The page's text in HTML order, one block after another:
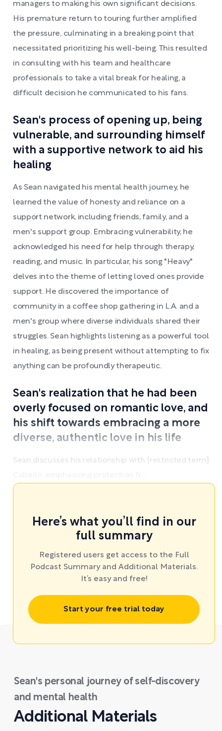
managers to making his own significant decisions.
His premature return to touring further amplified
the pressure, culminating in a breaking point that
necessitated prioritizing his well-being. This resulted
in consulting with his team and healthcare
professionals to take a vital break for healing, a
difficult decision he communicated to his fans.
Sean's process of opening up, being
vulnerable, and surrounding himself
with a supportive network to aid his
healing
As Sean navigated his mental health journey, he
learned the value of honesty and reliance on a
support network, including friends, family, and a
men's support group. Embracing vulnerability, he
acknowledged his need for help through therapy,
reading, and music. In particular, his song "Heavy"
delves into the theme of letting loved ones provide
support. He discovered the importance of
community in a coffee shop gathering in L.A. and a
men's group where diverse individuals shared their
struggles. Sean highlights listening as a powerful tool
in healing, as being present without attempting to fix
anything can be profoundly therapeutic.
Sean's realization that he had been
overly focused on romantic love, and
his shift towards embracing a more
diverse, authentic love in his life
Sean discusses his relationship with [restricted term]
Here’s what you’ll find in our
full summary
Registered users get access to the Full
Podcast Summary and Additional Materials.
It’s easy and free!
Start your free trial today
Sean's personal journey of self-discovery
and mental health
Additional Materials